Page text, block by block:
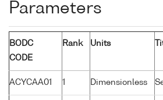
Parameters
BODC
CODE
Rank Units
ACYCAA01 1 Dimensionless